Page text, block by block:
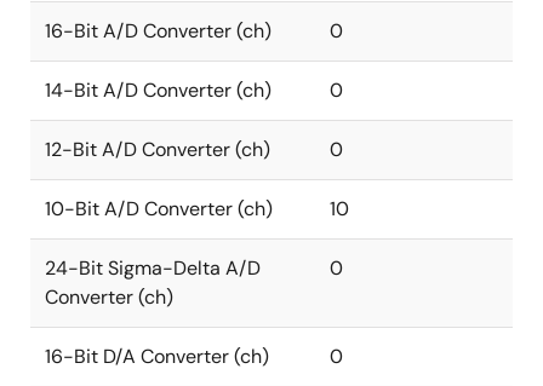
16-Bit A/D Converter (ch) 0
14-Bit A/D Converter (ch) 0
12-Bit A/D Converter (ch) 0
10-Bit A/D Converter (ch) 10
24-Bit Sigma-Delta A/D
Converter (ch)
0
16-Bit D/A Converter (ch) 0